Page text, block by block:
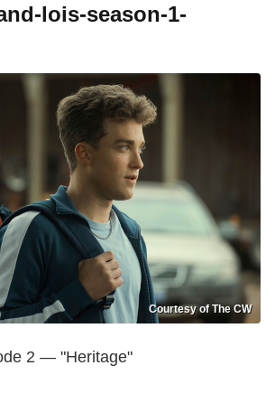
lois-season-1-
Courtesy of The CW
2 — "Heritage"